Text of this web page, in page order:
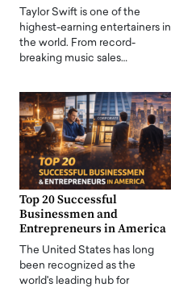
Taylor Swift is one of the
highest-earning entertainers in
the world. From record-
breaking music sales…
Top 20 Successful
Businessmen and
Entrepreneurs in America
The United States has long
been recognized as the
world's leading hub for